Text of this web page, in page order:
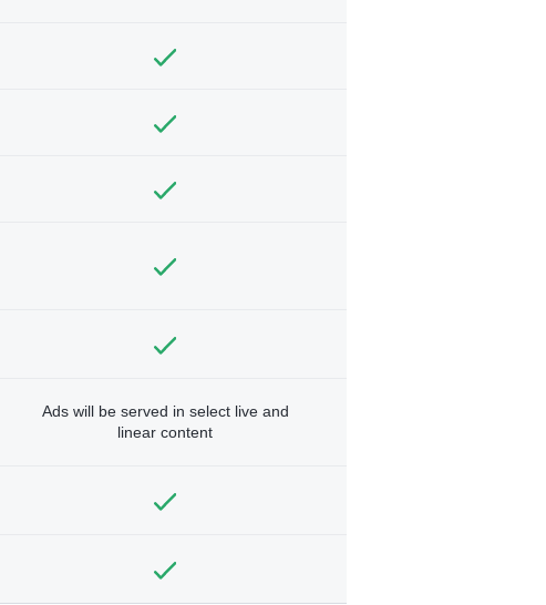
Ads will be served in select live and
linear content